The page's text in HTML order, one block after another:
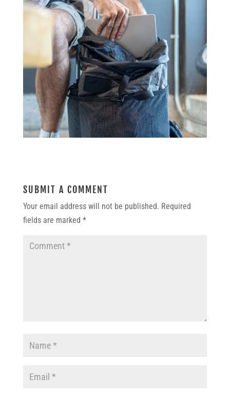
SUBMIT A COMMENT
Your email address will not be published. Required
fields are marked *